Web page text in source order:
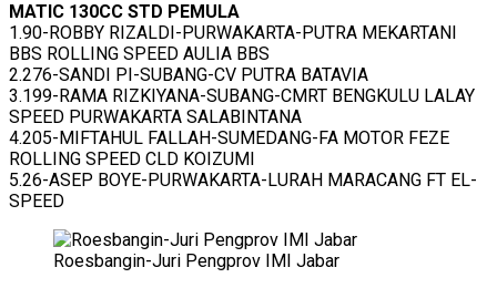
MATIC 130CC STD PEMULA
1.90-ROBBY RIZALDI-PURWAKARTA-PUTRA MEKARTANI
BBS ROLLING SPEED AULIA BBS
2.276-SANDI PI-SUBANG-CV PUTRA BATAVIA
3.199-RAMA RIZKIYANA-SUBANG-CMRT BENGKULU LALAY
SPEED PURWAKARTA SALABINTANA
4.205-MIFTAHUL FALLAH-SUMEDANG-FA MOTOR FEZE
ROLLING SPEED CLD KOIZUMI
5.26-ASEP BOYE-PURWAKARTA-LURAH MARACANG FT EL-
SPEED
Roesbangin-Juri Pengprov IMI Jabar